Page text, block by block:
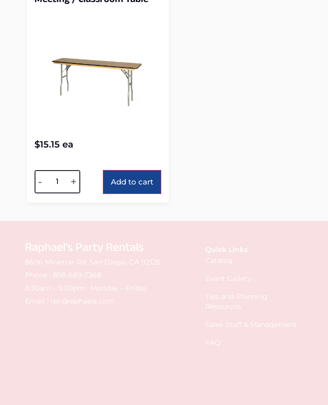
$15.15 ea
- + Add to cart
Raphael's Party Rentals
8606 Miramar Rd. San Diego, CA 92126
Phone : 858-689-7368
8:30am – 5:00pm : Monday – Friday
Email : rpr@raphaels.com
Quick Links
Catalog
Event Gallery
Tips and Planning
Resources
Sales Staff & Management
FAQ